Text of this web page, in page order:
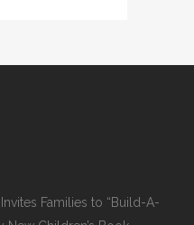
Families to “Build-A-